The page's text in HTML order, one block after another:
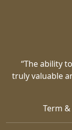
“The ability
truly valuable
Term